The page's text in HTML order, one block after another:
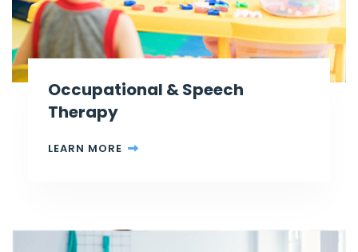
Occupational & Speech
Therapy
LEARN MORE